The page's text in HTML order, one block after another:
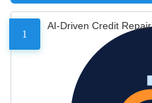
1
AI-Driven Credit Repair